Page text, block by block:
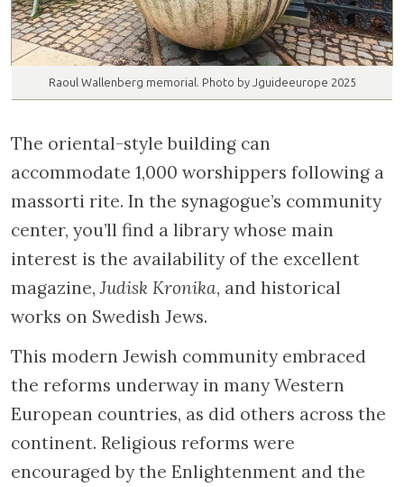
Raoul Wallenberg memorial. Photo by Jguideeurope 2025
The oriental-style building can
accommodate 1,000 worshippers following a
massorti rite. In the synagogue’s community
center, you’ll find a library whose main
interest is the availability of the excellent
magazine,Judisk Kronika, and historical
works on Swedish Jews.
This modern Jewish community embraced
the reforms underway in many Western
European countries, as did others across the
continent. Religious reforms were
encouraged by the Enlightenment and the